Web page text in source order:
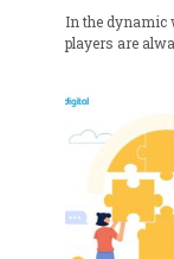
In the dynamic
players are